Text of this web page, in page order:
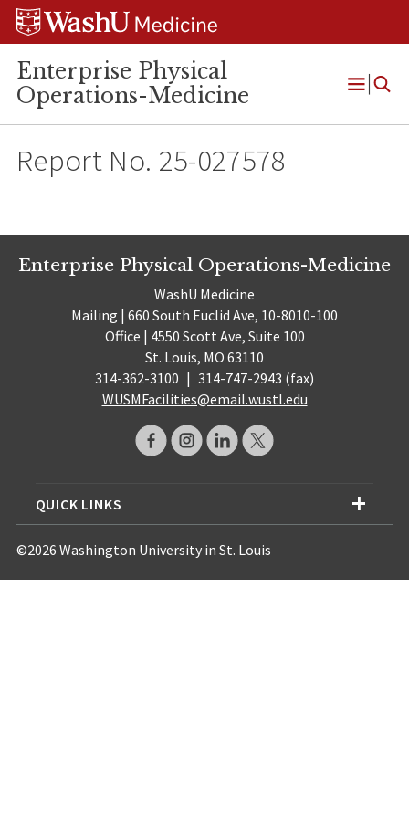
Skip
Skip
Skip
Enterprise Physical
Operations-Medicine
Open
Report No. 25-027578
Enterprise Physical Operations-Medicine
WashU Medicine
Mailing | 660 South Euclid Ave, 10-8010-100
Office | 4550 Scott Ave, Suite 100
St. Louis, MO 63110
314-362-3100 | 314-747-2943 (fax)
WUSMFacilities@email.wustl.edu
QUICK LINKS
©2026 Washington University in St. Louis